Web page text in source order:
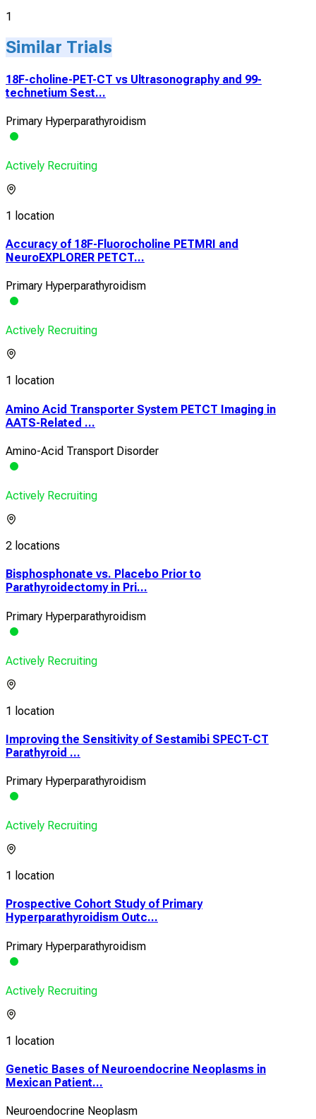
1
Similar Trials
18F-choline-PET-CT vs Ultrasonography and 99-
technetium Sest...
Primary Hyperparathyroidism
Actively Recruiting
1 location
Accuracy of 18F-Fluorocholine PETMRI and
NeuroEXPLORER PETCT...
Primary Hyperparathyroidism
Actively Recruiting
1 location
Amino Acid Transporter System PETCT Imaging in
AATS-Related ...
Amino-Acid Transport Disorder
Actively Recruiting
2 locations
Bisphosphonate vs. Placebo Prior to
Parathyroidectomy in Pri...
Primary Hyperparathyroidism
Actively Recruiting
1 location
Improving the Sensitivity of Sestamibi SPECT-CT
Parathyroid ...
Primary Hyperparathyroidism
Actively Recruiting
1 location
Prospective Cohort Study of Primary
Hyperparathyroidism Outc...
Primary Hyperparathyroidism
Actively Recruiting
1 location
Genetic Bases of Neuroendocrine Neoplasms in
Mexican Patient...
Neuroendocrine Neoplasm